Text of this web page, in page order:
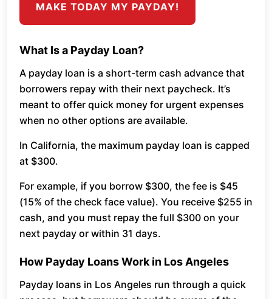
MAKE TODAY MY PAYDAY!
What Is a Payday Loan?
A payday loan is a short-term cash advance that
borrowers repay with their next paycheck. It’s
meant to offer quick money for urgent expenses
when no other options are available.
In California, the maximum payday loan is capped
at $300.
For example, if you borrow $300, the fee is $45
(15% of the check face value). You receive $255 in
cash, and you must repay the full $300 on your
next payday or within 31 days.
How Payday Loans Work in Los Angeles
Payday loans in Los Angeles run through a quick